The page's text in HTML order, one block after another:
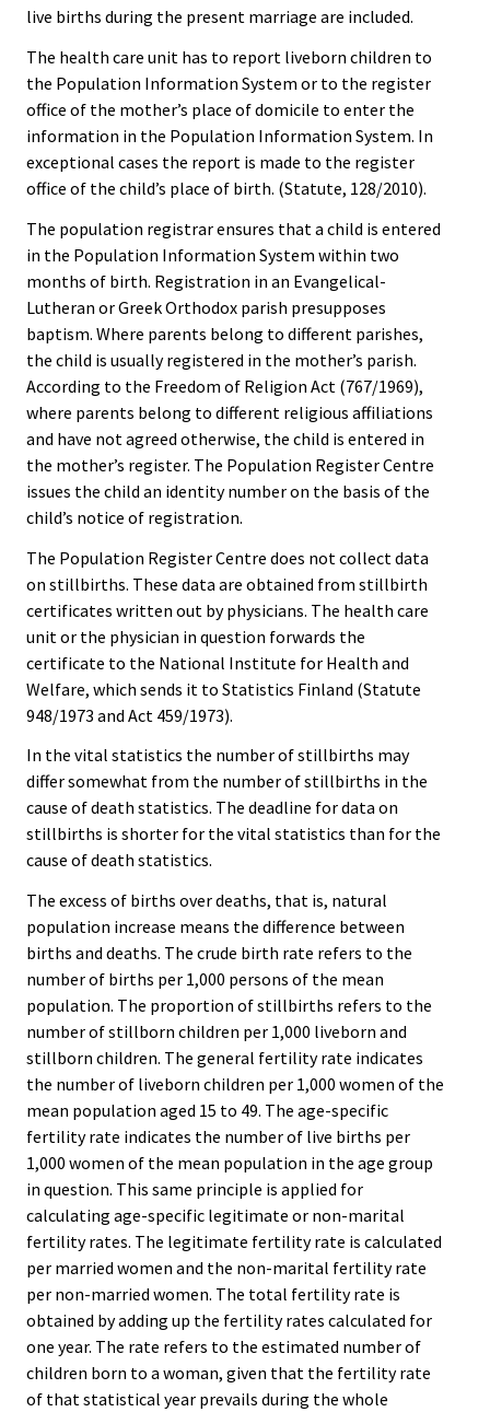
live births during the present marriage are included.
The health care unit has to report liveborn children to
the Population Information System or to the register
office of the mother’s place of domicile to enter the
information in the Population Information System. In
exceptional cases the report is made to the register
office of the child’s place of birth. (Statute, 128/2010).
The population registrar ensures that a child is entered
in the Population Information System within two
months of birth. Registration in an Evangelical-
Lutheran or Greek Orthodox parish presupposes
baptism. Where parents belong to different parishes,
the child is usually registered in the mother’s parish.
According to the Freedom of Religion Act (767/1969),
where parents belong to different religious affiliations
and have not agreed otherwise, the child is entered in
the mother’s register. The Population Register Centre
issues the child an identity number on the basis of the
child’s notice of registration.
The Population Register Centre does not collect data
on stillbirths. These data are obtained from stillbirth
certificates written out by physicians. The health care
unit or the physician in question forwards the
certificate to the National Institute for Health and
Welfare, which sends it to Statistics Finland (Statute
948/1973 and Act 459/1973).
In the vital statistics the number of stillbirths may
differ somewhat from the number of stillbirths in the
cause of death statistics. The deadline for data on
stillbirths is shorter for the vital statistics than for the
cause of death statistics.
The excess of births over deaths, that is, natural
population increase means the difference between
births and deaths. The crude birth rate refers to the
number of births per 1,000 persons of the mean
population. The proportion of stillbirths refers to the
number of stillborn children per 1,000 liveborn and
stillborn children. The general fertility rate indicates
the number of liveborn children per 1,000 women of the
mean population aged 15 to 49. The age-specific
fertility rate indicates the number of live births per
1,000 women of the mean population in the age group
in question. This same principle is applied for
calculating age-specific legitimate or non-marital
fertility rates. The legitimate fertility rate is calculated
per married women and the non-marital fertility rate
per non-married women. The total fertility rate is
obtained by adding up the fertility rates calculated for
one year. The rate refers to the estimated number of
children born to a woman, given that the fertility rate
of that statistical year prevails during the whole